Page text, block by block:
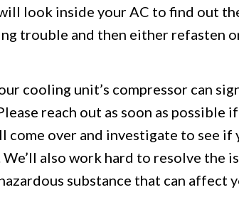
look inside your AC to find out
trouble and then either refasten
cooling unit’s compressor can
reach out as soon as possible
come over and investigate to see if
also work hard to resolve the
substance that can affect